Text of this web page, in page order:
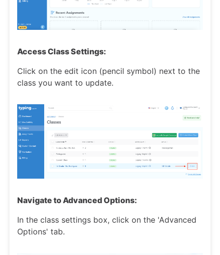
Access Class Settings:
Click on the edit icon (pencil symbol) next to the
class you want to update.
Navigate to Advanced Options:
In the class settings box, click on the 'Advanced
Options' tab.